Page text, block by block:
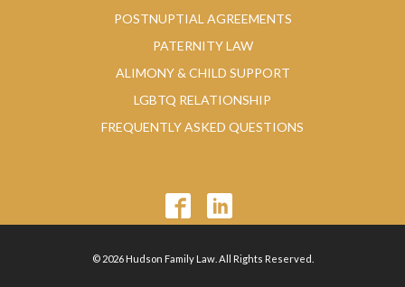
POSTNUPTIAL AGREEMENTS
PATERNITY LAW
ALIMONY & CHILD SUPPORT
LGBTQ RELATIONSHIP
FREQUENTLY ASKED QUESTIONS
© 2026 Hudson Family Law. All Rights Reserved.